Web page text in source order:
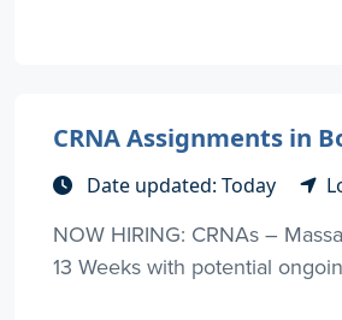
CRNA Assignments in
Date updated: Today
NOW HIRING: CRNAs –
13 Weeks with potential